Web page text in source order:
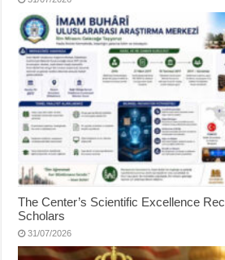
The Center’s Scientific Excellence
Scholars
31/07/2026